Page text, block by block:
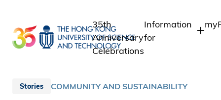
main
content
35th
Anniversary
Celebrations
Information
for
Staff
Stories COMMUNITY AND SUSTAINABILITY